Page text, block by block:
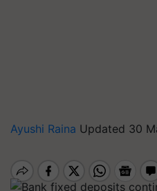
Ayushi Raina Updated 30